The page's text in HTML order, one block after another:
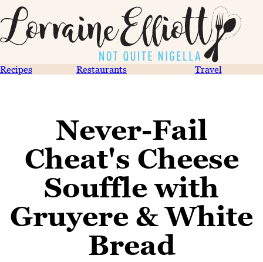
Recipes Restaurants Travel
Never-Fail
Cheat's Cheese
Souffle with
Gruyere & White
Bread